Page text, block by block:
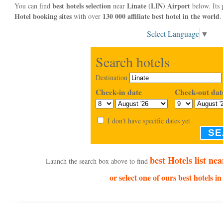
You can find best hotels selectionnear Linate (LIN) Airportbelow. Its
Hotel booking siteswith over 130 000 affiliate best hotel in the world.
Select Language ▼
Search hotels
Destination
Check-in date Check-out
I don't have specific dates yet
Launch the search box above to find best Hotels list
or select one of ours best hotels